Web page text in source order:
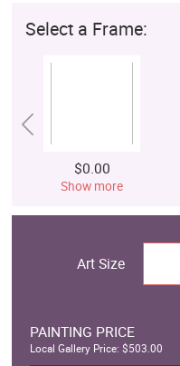
Select a Frame:
$0.00
Show more
Art Size
PAINTING PRICE
Local Gallery Price: $503.00